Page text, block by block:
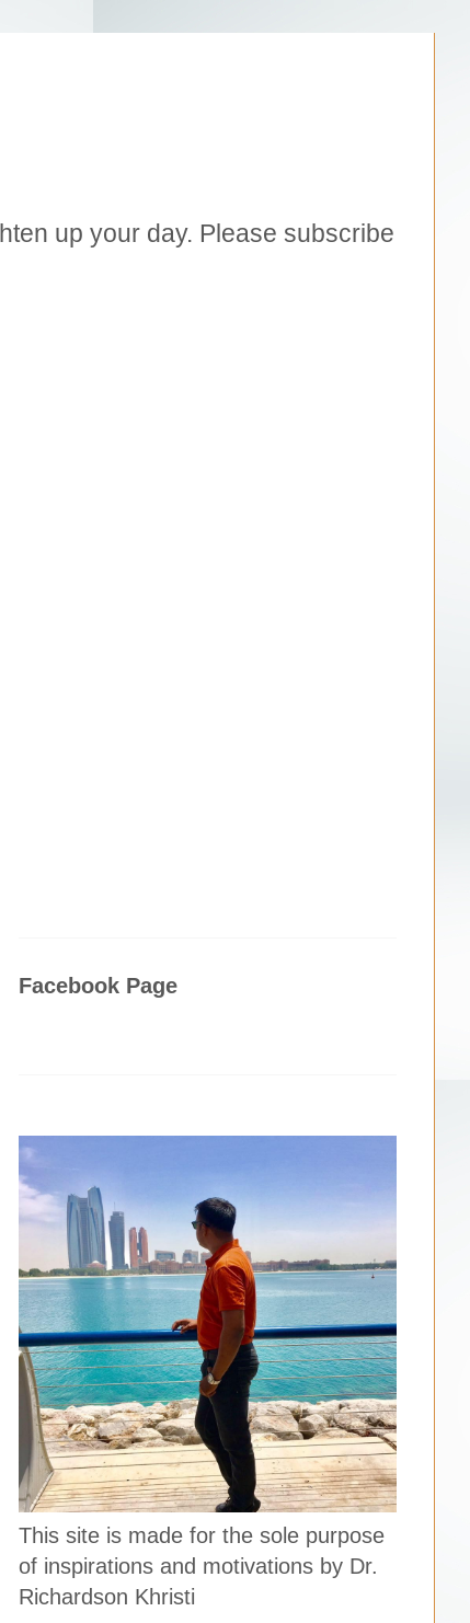
up your day. Please subscribe
Facebook Page
This site is made for the sole purpose
of inspirations and motivations by Dr.
Richardson Khristi